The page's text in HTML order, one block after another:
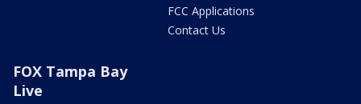
FCC Applications
Contact Us
FOX Tampa Bay
Live